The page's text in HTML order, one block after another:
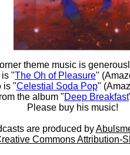
theme music is
"The Oh of Pleasure"
is "Celestial Soda Pop"
the album "Deep Breakfast
Please buy his music!
are produced by
Commons Attribution-